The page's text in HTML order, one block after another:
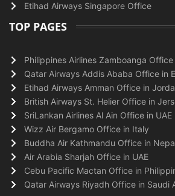
Etihad Airways Singapore Office
TOP PAGES
Philippines Airlines Zamboanga
Qatar Airways Addis Ababa Office in
Etihad Airways Amman Office in
British Airways St. Helier Office in
SriLankan Airlines Al Ain Office in UAE
Wizz Air Bergamo Office in Italy
Buddha Air Kathmandu Office in
Air Arabia Sharjah Office in UAE
Cebu Pacific Mactan Office in
Qatar Airways Riyadh Office in Saudi